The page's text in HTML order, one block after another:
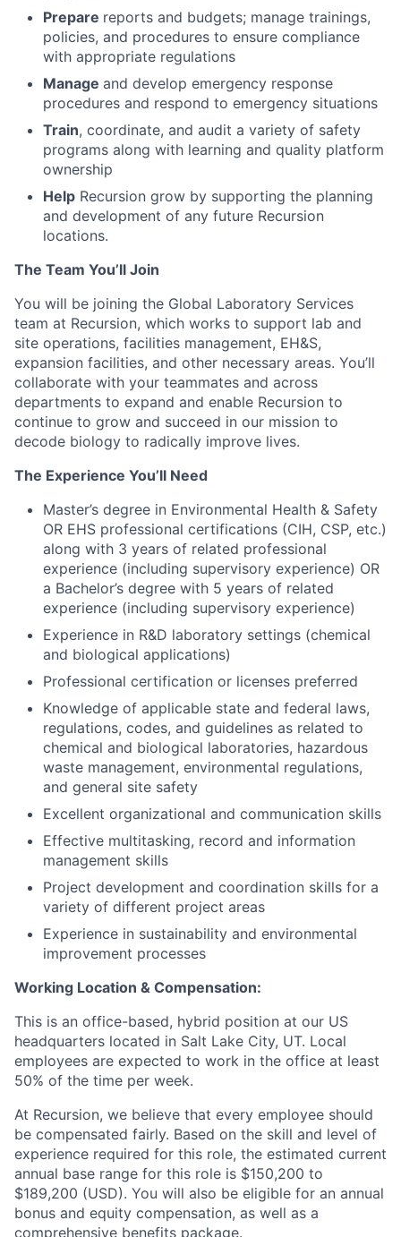
Prepare reports and budgets; manage trainings,
policies, and procedures to ensure compliance
with appropriate regulations
Manage and develop emergency response
procedures and respond to emergency situations
Train, coordinate, and audit a variety of safety
programs along with learning and quality platform
ownership
Help Recursion grow by supporting the planning
and development of any future Recursion
locations.
The Team You’ll Join
You will be joining the Global Laboratory Services
team at Recursion, which works to support lab and
site operations, facilities management, EH&S,
expansion facilities, and other necessary areas. You’ll
collaborate with your teammates and across
departments to expand and enable Recursion to
continue to grow and succeed in our mission to
decode biology to radically improve lives.
The Experience You’ll Need
Master’s degree in Environmental Health & Safety
OR EHS professional certifications (CIH, CSP, etc.)
along with 3 years of related professional
experience (including supervisory experience) OR
a Bachelor’s degree with 5 years of related
experience (including supervisory experience)
Experience in R&D laboratory settings (chemical
and biological applications)
Professional certification or licenses preferred
Knowledge of applicable state and federal laws,
regulations, codes, and guidelines as related to
chemical and biological laboratories, hazardous
waste management, environmental regulations,
and general site safety
Excellent organizational and communication skills
Effective multitasking, record and information
management skills
Project development and coordination skills for a
variety of different project areas
Experience in sustainability and environmental
improvement processes
Working Location & Compensation:
This is an office-based, hybrid position at our US
headquarters located in Salt Lake City, UT. Local
employees are expected to work in the office at least
50% of the time per week.
At Recursion, we believe that every employee should
be compensated fairly. Based on the skill and level of
experience required for this role, the estimated current
annual base range for this role is $150,200 to
$189,200 (USD). You will also be eligible for an annual
bonus and equity compensation, as well as a
comprehensive benefits package.